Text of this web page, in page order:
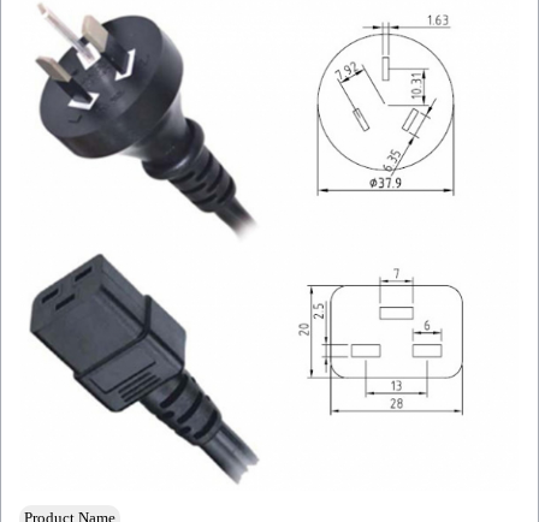
Product Name